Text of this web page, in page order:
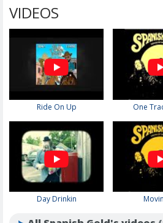
VIDEOS
Ride On Up One
Day Drinkin